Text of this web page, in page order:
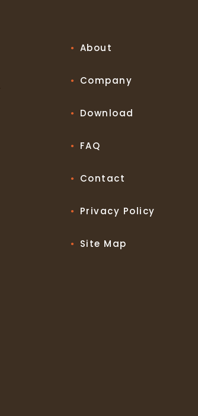
About
Company
Download
FAQ
Contact
Privacy Policy
Site Map